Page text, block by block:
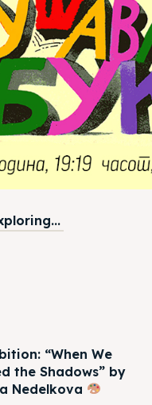
“When We
the Shadows” by
Nedelkova